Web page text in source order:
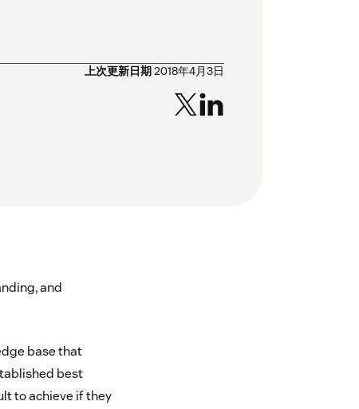
上次更新日期 2018年4月3日
and
base that
best
to achieve if they